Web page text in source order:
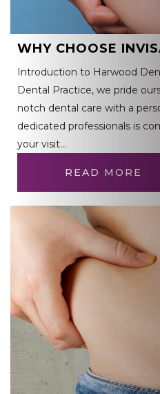
WHY CHOOSE
Introduction to Harwood
Dental Practice, we pride
notch dental care with a
dedicated professionals is
your visit…
READ MORE